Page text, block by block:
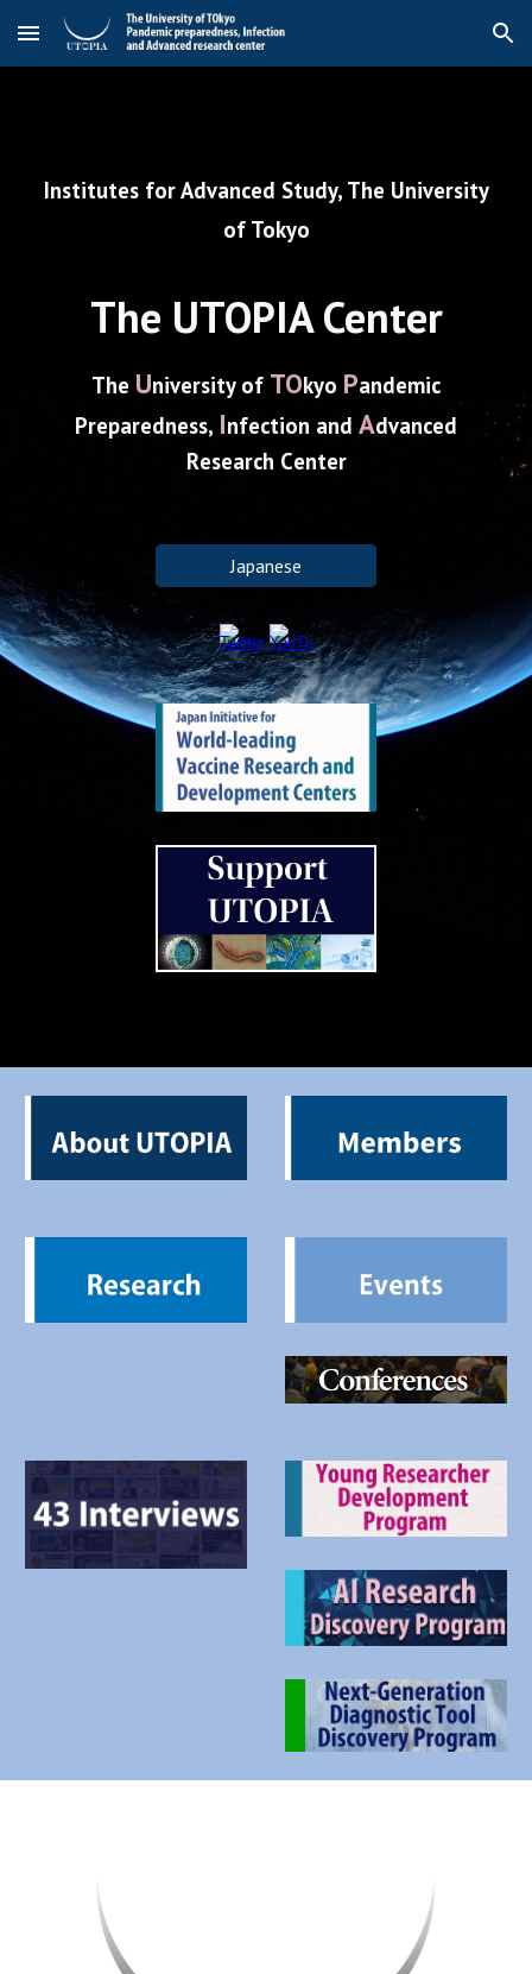
Skip to main content Skip to navigation
Institutes for Advanced Study, The University
of Tokyo
The UTOPIA Center
The University of TOkyo Pandemic
Preparedness, Infection and Advanced
Research Center
Japanese